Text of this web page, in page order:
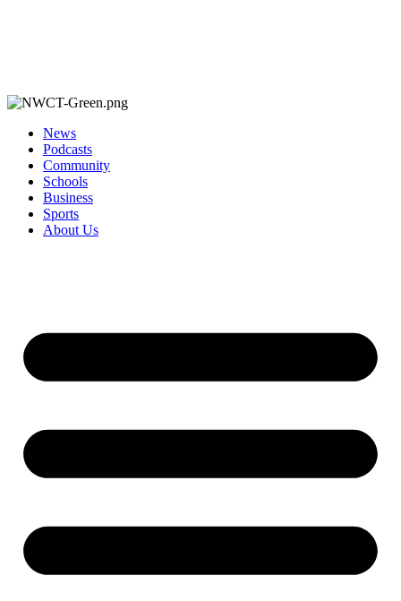
News
Podcasts
Community
Schools
Business
Sports
About Us